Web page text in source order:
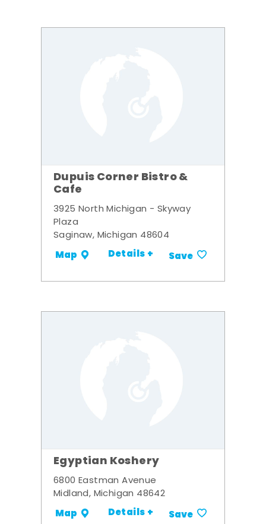
Dupuis Corner Bistro &
Cafe
3925 North Michigan - Skyway
Plaza
Saginaw, Michigan 48604
Map Details + Save
Egyptian Koshery
6800 Eastman Avenue
Midland, Michigan 48642
Map Details + Save